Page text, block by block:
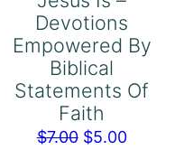
Devotions
Empowered By
Biblical
Statements Of
Faith
$7.00 Original
$5.00Current